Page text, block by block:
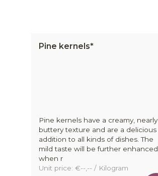
Pine kernels*
Pine kernels have a creamy, nearly
buttery texture and are a delicious
addition to all kinds of dishes. The
mild taste will be further enhanced
when r
Unit price: €--,-- / Kilogram